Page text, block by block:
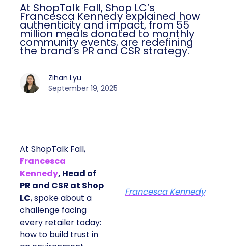
At ShopTalk Fall, Shop LC’s
Francesca Kennedy explained how
authenticity and impact, from 55
million meals donated to monthly
community events, are redefining
the brand’s PR and CSR strategy.
Zihan Lyu
September 19, 2025
At ShopTalk Fall,
Francesca
Kennedy, Head of
PR and CSR at Shop
LC, spoke about a
challenge facing
every retailer today:
how to build trust in
Francesca Kennedy